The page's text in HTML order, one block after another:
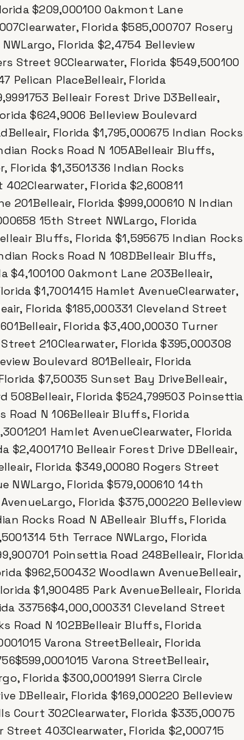
$209,000100 Oakmont Lane
Florida $585,000707 Rosery
Florida $2,4754 Belleview
Street 9CClearwater, Florida $549,500100
Pelican PlaceBelleair, Florida
Belleair Forest Drive D3Belleair,
$624,9006 Belleview Boulevard
Florida $1,795,000675 Indian Rocks
Rocks Road N 105ABelleair Bluffs,
Florida $1,3501336 Indian Rocks
Florida $2,600811
201Belleair, Florida $999,000610 N Indian
15th Street NWLargo, Florida
Bluffs, Florida $1,595675 Indian Rocks
Rocks Road N 108DBelleair Bluffs,
$4,100100 Oakmont Lane 203Belleair,
$1,7001415 Hamlet AvenueClearwater,
Florida $185,000331 Cleveland Street
Florida $3,400,00030 Turner
210Clearwater, Florida $395,000308
Boulevard 801Belleair, Florida
$7,50035 Sunset Bay DriveBelleair,
508Belleair, Florida $524,799503 Poinsettia
Road N 106Belleair Bluffs, Florida
Hamlet AvenueClearwater, Florida
$2,4001710 Belleair Forest Drive DBelleair,
Florida $349,00080 Rogers Street
NWLargo, Florida $579,000610 14th
Florida $375,000220 Belleview
Rocks Road N ABelleair Bluffs, Florida
5th Terrace NWLargo, Florida
Poinsettia Road 248Belleair, Florida
$962,500432 Woodlawn AvenueBelleair,
$1,900485 Park AvenueBelleair, Florida
33756$4,000,000331 Cleveland Street
Road N 102BBelleair Bluffs, Florida
Varona StreetBelleair, Florida
Varona StreetBelleair,
Florida $300,0001991 Sierra Circle
DBelleair, Florida $169,000220 Belleview
Court 302Clearwater, Florida $335,00075
Street 403Clearwater, Florida $2,000715